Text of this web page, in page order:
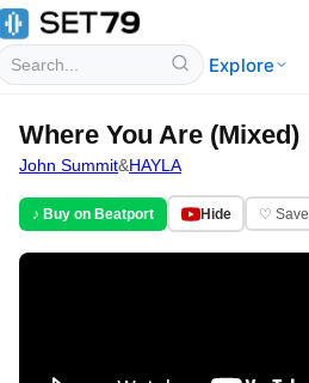
Explore
Where You Are (Mixed)
John Summit&HAYLA
♪ Buy on Beatport Hide ♡ Save